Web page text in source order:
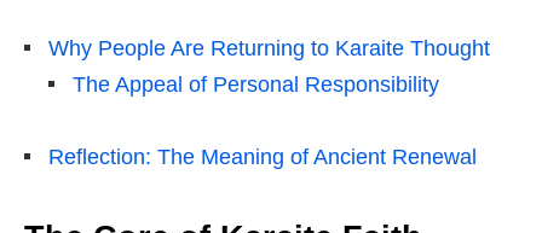
Why People Are Returning to Karaite Thought
The Appeal of Personal Responsibility
Reflection: The Meaning of Ancient Renewal